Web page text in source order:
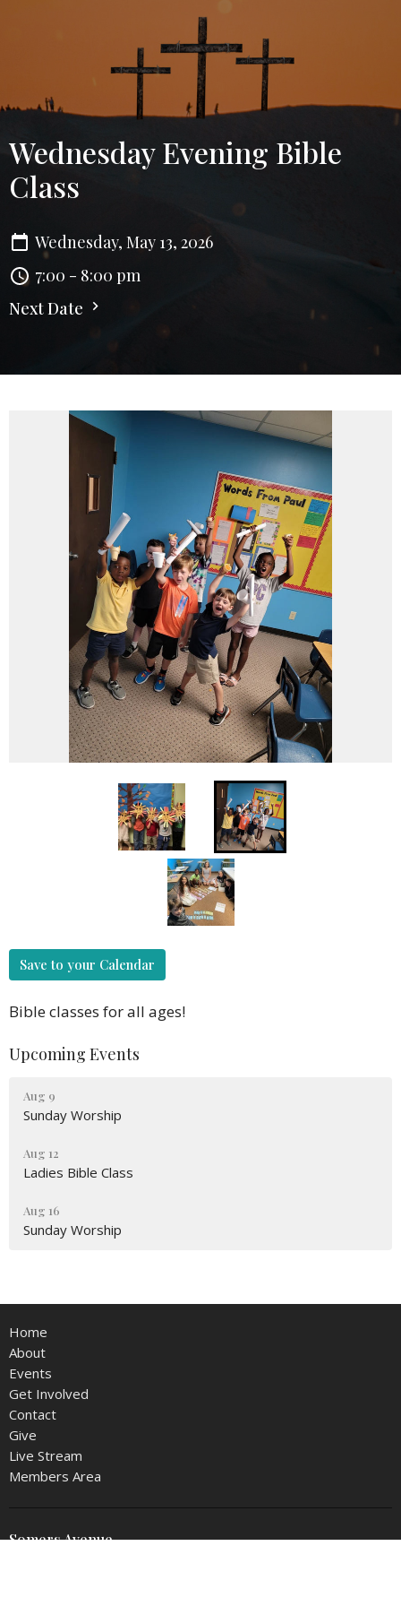
Wednesday Evening Bible
Class
Wednesday, May 13, 2026
7:00 - 8:00 pm
Next Date
Save to your Calendar
Bible classes for all ages!
Upcoming Events
Aug 9
Sunday Worship
Aug 12
Ladies Bible Class
Aug 16
Sunday Worship
Home
About
Events
Get Involved
Contact
Give
Live Stream
Members Area
Somers Avenue